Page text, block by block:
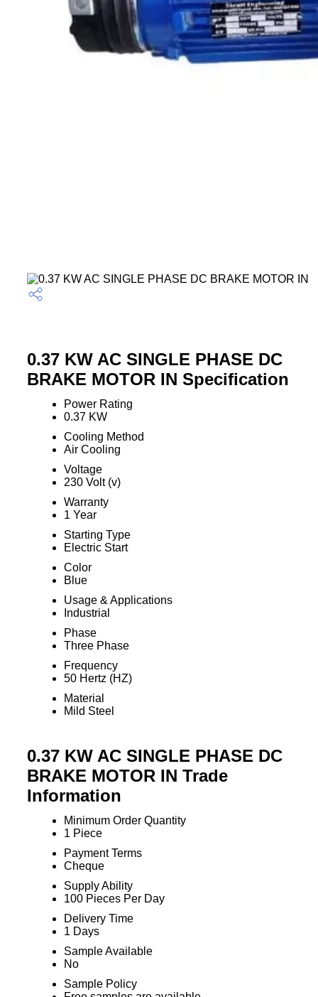
0.37 KW AC SINGLE PHASE DC
BRAKE MOTOR IN Specification
Power Rating
0.37 KW
Cooling Method
Air Cooling
Voltage
230 Volt (v)
Warranty
1 Year
Starting Type
Electric Start
Color
Blue
Usage & Applications
Industrial
Phase
Three Phase
Frequency
50 Hertz (HZ)
Material
Mild Steel
0.37 KW AC SINGLE PHASE DC
BRAKE MOTOR IN Trade
Information
Minimum Order Quantity
1 Piece
Payment Terms
Cheque
Supply Ability
100 Pieces Per Day
Delivery Time
1 Days
Sample Available
No
Sample Policy